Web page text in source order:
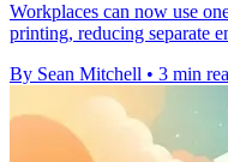
Workplaces can now use
printing, reducing separate
By Sean Mitchell • 3 min